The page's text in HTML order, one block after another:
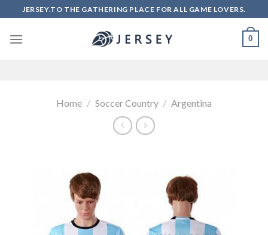
to
content
JERSEY.TO THE GATHERING PLACE FOR ALL GAME LOVERS.
0
Home / Soccer Country / Argentina